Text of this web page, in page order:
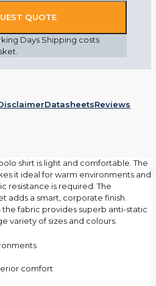
QUOTE
Days Shipping costs
DatasheetsReviews
shirt is light and comfortable. The
it ideal for warm environments and
resistance is required. The
adds a smart, corporate finish.
fabric provides superb anti-static
variety of sizes and colours.
comfort